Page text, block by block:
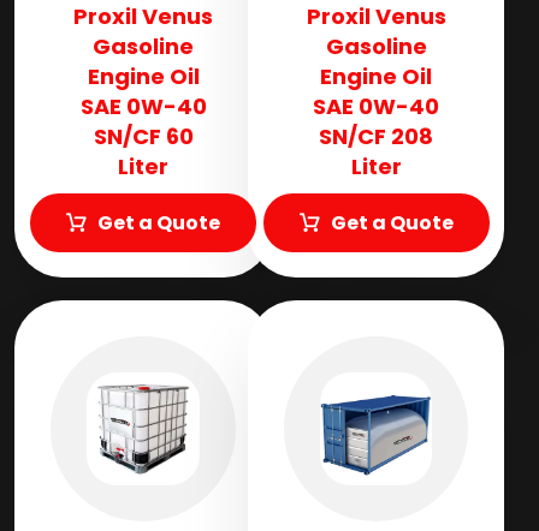
Proxil Venus
Gasoline
Engine Oil
SAE 0W-40
SN/CF 60
Liter
Get a Quote
Proxil Venus
Gasoline
Engine Oil
SAE 0W-40
SN/CF 208
Liter
Get a Quote